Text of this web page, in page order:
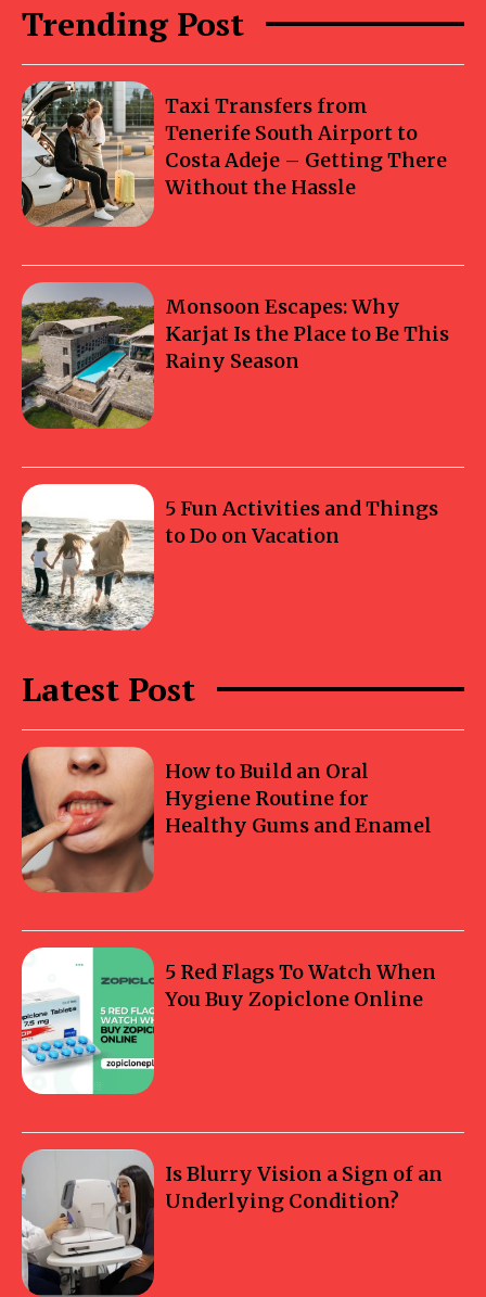
Trending Post
Taxi Transfers from
Tenerife South Airport to
Costa Adeje – Getting There
Without the Hassle
Monsoon Escapes: Why
Karjat Is the Place to Be This
Rainy Season
5 Fun Activities and Things
to Do on Vacation
Latest Post
How to Build an Oral
Hygiene Routine for
Healthy Gums and Enamel
5 Red Flags To Watch When
You Buy Zopiclone Online
Is Blurry Vision a Sign of an
Underlying Condition?